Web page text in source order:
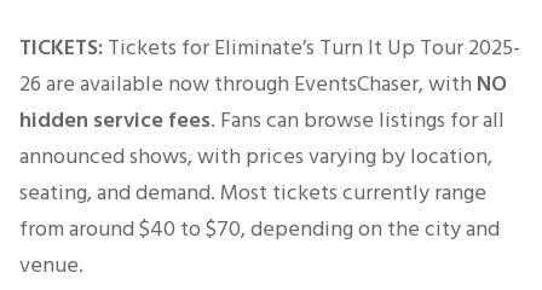
TICKETS:Tickets for Eliminate’s Turn It Up Tour 2025-
26 are available now through EventsChaser, with NO
hidden service fees. Fans can browse listings for all
announced shows, with prices varying by location,
seating, and demand. Most tickets currently range
from around$40 to $70, depending on the city and
venue.